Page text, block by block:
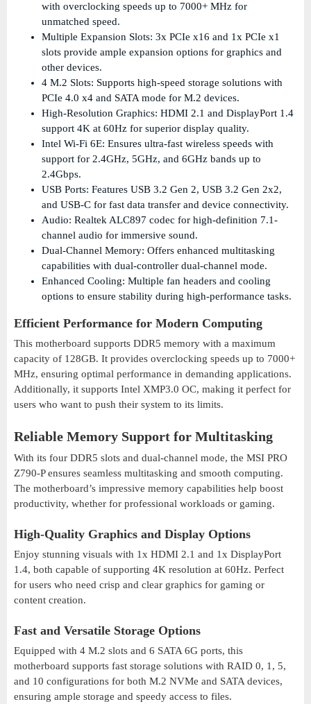
with overclocking speeds up to 7000+ MHz for
unmatched speed.
Multiple Expansion Slots: 3x PCIe x16 and 1x PCIe x1
slots provide ample expansion options for graphics and
other devices.
4 M.2 Slots: Supports high-speed storage solutions with
PCIe 4.0 x4 and SATA mode for M.2 devices.
High-Resolution Graphics: HDMI 2.1 and DisplayPort 1.4
support 4K at 60Hz for superior display quality.
Intel Wi-Fi 6E: Ensures ultra-fast wireless speeds with
support for 2.4GHz, 5GHz, and 6GHz bands up to
2.4Gbps.
USB Ports: Features USB 3.2 Gen 2, USB 3.2 Gen 2x2,
and USB-C for fast data transfer and device connectivity.
Audio: Realtek ALC897 codec for high-definition 7.1-
channel audio for immersive sound.
Dual-Channel Memory: Offers enhanced multitasking
capabilities with dual-controller dual-channel mode.
Enhanced Cooling: Multiple fan headers and cooling
options to ensure stability during high-performance tasks.
Efficient Performance for Modern Computing
This motherboard supports DDR5 memory with a maximum
capacity of 128GB. It provides overclocking speeds up to 7000+
MHz, ensuring optimal performance in demanding applications.
Additionally, it supports Intel XMP3.0 OC, making it perfect for
users who want to push their system to its limits.
Reliable Memory Support for Multitasking
With its four DDR5 slots and dual-channel mode, the MSI PRO
Z790-P ensures seamless multitasking and smooth computing.
The motherboard’s impressive memory capabilities help boost
productivity, whether for professional workloads or gaming.
High-Quality Graphics and Display Options
Enjoy stunning visuals with 1x HDMI 2.1 and 1x DisplayPort
1.4, both capable of supporting 4K resolution at 60Hz. Perfect
for users who need crisp and clear graphics for gaming or
content creation.
Fast and Versatile Storage Options
Equipped with 4 M.2 slots and 6 SATA 6G ports, this
motherboard supports fast storage solutions with RAID 0, 1, 5,
and 10 configurations for both M.2 NVMe and SATA devices,
ensuring ample storage and speedy access to files.